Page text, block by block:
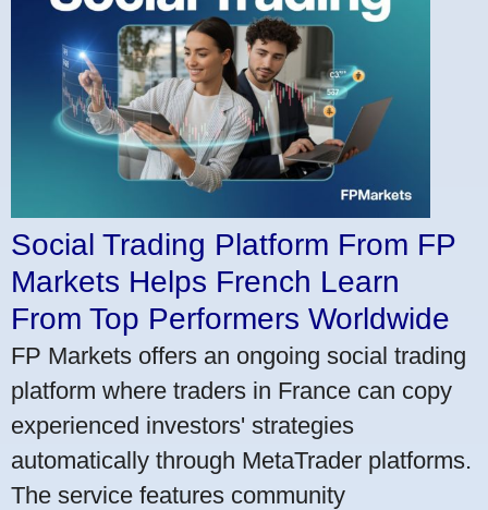
Social Trading Platform From FP
Markets Helps French Learn
From Top Performers Worldwide
FP Markets offers an ongoing social trading
platform where traders in France can copy
experienced investors' strategies
automatically through MetaTrader platforms.
The service features community